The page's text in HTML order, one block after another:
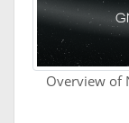
Overview of